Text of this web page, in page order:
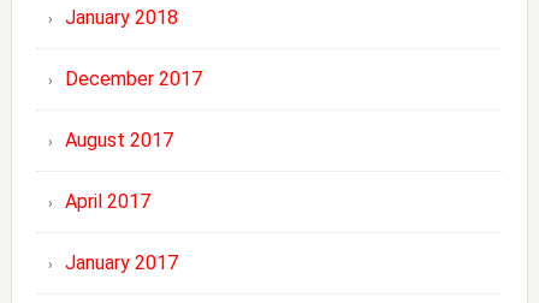
January 2018
December 2017
August 2017
April 2017
January 2017